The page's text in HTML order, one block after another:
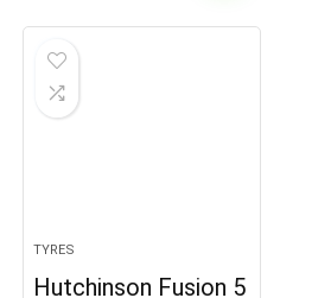
TYRES
Hutchinson Fusion 5